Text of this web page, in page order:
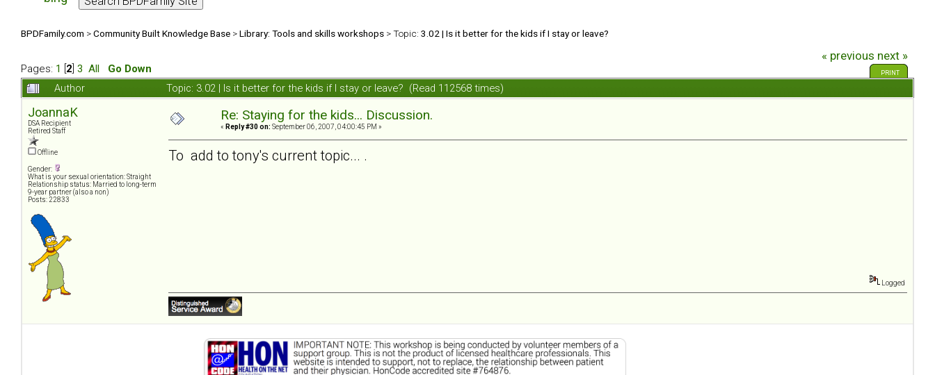
BPDFamily.com >Community Built Knowledge Base >Library: Tools and skills workshops > Topic: 3.02 | Is it better for the kids if I stay or leave?
Pages: 1 2 3 All Go Down
« previous next »
PRINT
Author Topic: 3.02 | Is it better for the kids if I stay or leave? (Read 112568 times)
JoannaK
DSA Recipient
Retired Staff
Offline
Gender:
What is your sexual orientation: Straight
Relationship status: Married to long-term
9-year partner (also a non)
Posts: 22833
Re: Staying for the kids... Discussion.
« Reply #30 on: September 06, 2007, 04:00:45 PM »
To add to tony's current topic... .
Logged